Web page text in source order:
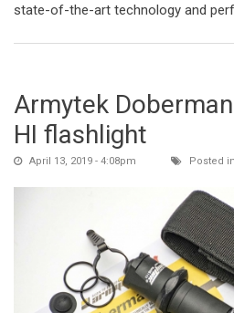
state-of-the-art technology and
Armytek
HI flashlight
April 13, 2019 - 4:08pm Posted